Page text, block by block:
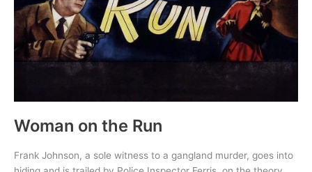
Woman on the Run
Frank Johnson, a sole witness to a gangland murder, goes into